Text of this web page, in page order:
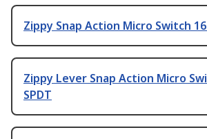
Zippy Snap Action Micro Switch 16
Zippy Lever Snap Action Micro
SPDT